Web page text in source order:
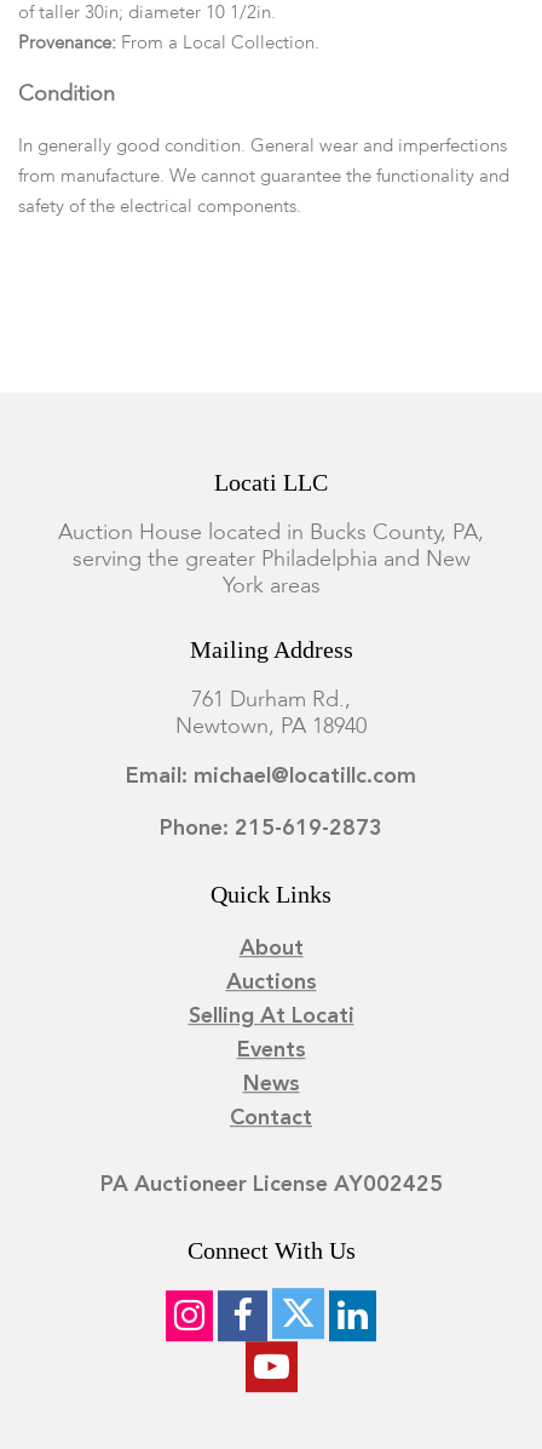
of taller 30in; diameter 10 1/2in.
Provenance: From a Local Collection.
Condition
In generally good condition. General wear and imperfections
from manufacture. We cannot guarantee the functionality and
safety of the electrical components.
Locati LLC
Auction House located in Bucks County, PA,
serving the greater Philadelphia and New
York areas
Mailing Address
761 Durham Rd.,
Newtown, PA 18940
Email: michael@locatillc.com
Phone: 215-619-2873
Quick Links
About
Auctions
Selling At Locati
Events
News
Contact
PA Auctioneer License AY002425
Connect With Us